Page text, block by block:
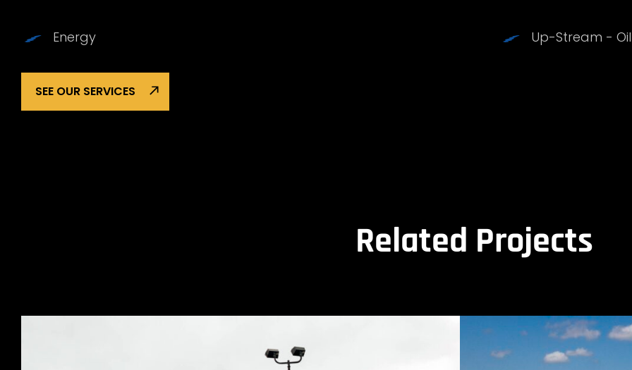
Energy Up-Stream -
SEE OUR SERVICES
Related Projects